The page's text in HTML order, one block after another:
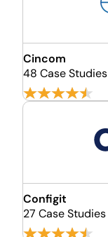
Cincom
48 Case Studies
Configit
27 Case Studies